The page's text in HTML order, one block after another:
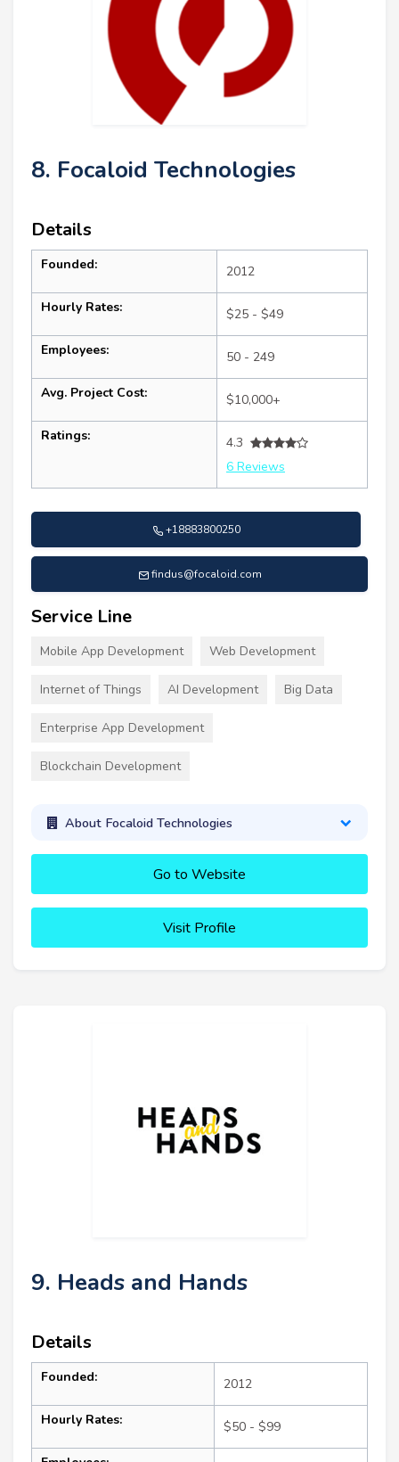
8. Focaloid Technologies
Details
Founded: 2012
Hourly Rates: $25 - $49
Employees: 50 - 249
Avg. Project Cost: $10,000+
Ratings:
4.3
6 Reviews
+18883800250
findus@focaloid.com
Service Line
Mobile App Development Web Development
Internet of Things AI Development Big Data
Enterprise App Development
Blockchain Development
About Focaloid Technologies
Go to Website
Visit Profile
9. Heads and Hands
Details
Founded: 2012
Hourly Rates: $50 - $99